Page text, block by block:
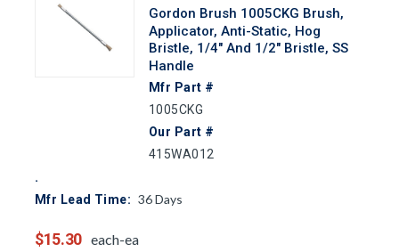
Gordon Brush 1005CKG Brush,
Applicator, Anti-Static, Hog
Bristle, 1/4" And 1/2" Bristle, SS
Handle
Mfr Part #
1005CKG
Our Part #
415WA012
Mfr Lead Time: 36Days
$15.30 each-ea